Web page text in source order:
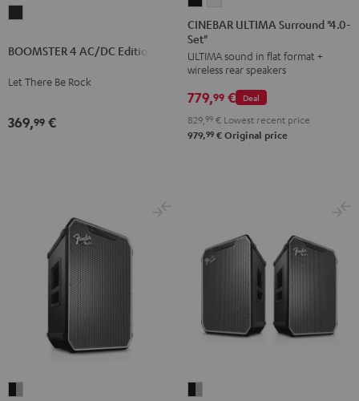
AC/DC
Night
BOOMSTER 4 AC/DC Edition
Let There Be Rock
369,99 €
ULTIMA
Surround
"4.0-
Set"
Black
ULTIMA
"4.0-
Set"
white
CINEBAR ULTIMA Surround "4.0-
Set"
ULTIMA sound in flat format +
wireless rear speakers
Deal
779,99 €
829, 99 € Lowest recent price
979,99 € Original price